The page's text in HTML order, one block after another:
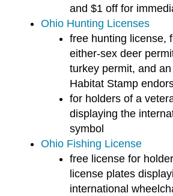
can
touch
gestures.
and $1 off for
Ohio Hunting Licenses
free hunting license,
either-sex deer
turkey permit, and
Habitat Stamp
for holders of a
displaying the
symbol
Ohio Fishing License
free license for
license plates
international